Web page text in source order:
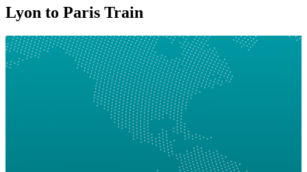
Lyon to Paris Train